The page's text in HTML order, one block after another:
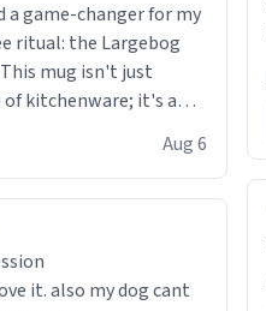
a game-changer for my
ritual: the Largebog
mug isn't just
kitchenware; it's a
elevates the entire
is stunning yet
any kitchen or office
finish not only
Aug 6
it. also my dog cant